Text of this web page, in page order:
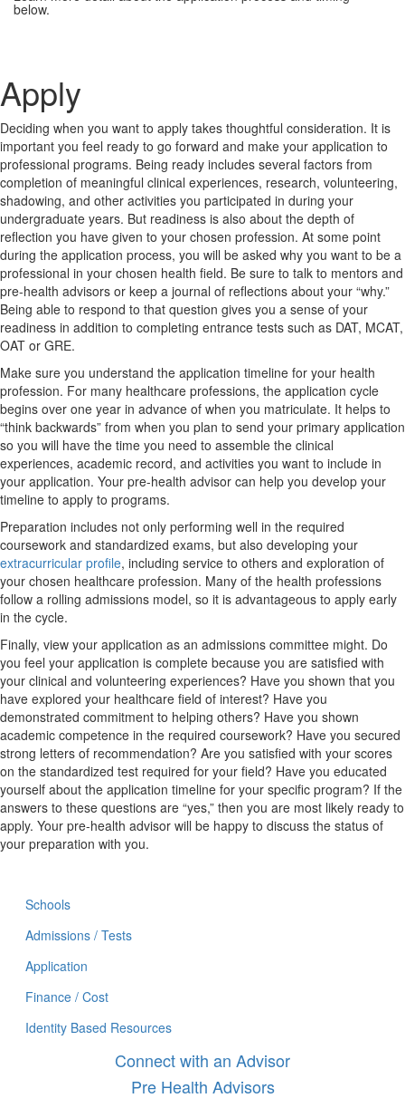
below.
Apply
Deciding when you want to apply takes thoughtful consideration. It is
important you feel ready to go forward and make your application to
professional programs. Being ready includes several factors from
completion of meaningful clinical experiences, research, volunteering,
shadowing, and other activities you participated in during your
undergraduate years. But readiness is also about the depth of
reflection you have given to your chosen profession. At some point
during the application process, you will be asked why you want to be a
professional in your chosen health field. Be sure to talk to mentors and
pre-health advisors or keep a journal of reflections about your “why.”
Being able to respond to that question gives you a sense of your
readiness in addition to completing entrance tests such as DAT, MCAT,
OAT or GRE.
Make sure you understand the application timeline for your health
profession. For many healthcare professions, the application cycle
begins over one year in advance of when you matriculate. It helps to
“think backwards” from when you plan to send your primary application
so you will have the time you need to assemble the clinical
experiences, academic record, and activities you want to include in
your application. Your pre-health advisor can help you develop your
timeline to apply to programs.
Preparation includes not only performing well in the required
coursework and standardized exams, but also developing your
extracurricular profile, including service to others and exploration of
your chosen healthcare profession. Many of the health professions
follow a rolling admissions model, so it is advantageous to apply early
in the cycle.
Finally, view your application as an admissions committee might. Do
you feel your application is complete because you are satisfied with
your clinical and volunteering experiences? Have you shown that you
have explored your healthcare field of interest? Have you
demonstrated commitment to helping others? Have you shown
academic competence in the required coursework? Have you secured
strong letters of recommendation? Are you satisfied with your scores
on the standardized test required for your field? Have you educated
yourself about the application timeline for your specific program? If the
answers to these questions are “yes,” then you are most likely ready to
apply. Your pre-health advisor will be happy to discuss the status of
your preparation with you.
Schools
Admissions / Tests
Application
Finance / Cost
Identity Based Resources
Connect with an Advisor
Pre Health Advisors